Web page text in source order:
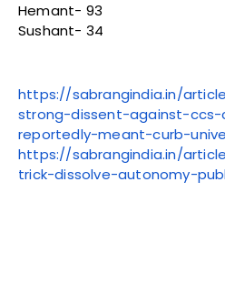
Hemant- 93
Sushant- 34
https://sabrangindia.in/
strong-dissent-against-
reportedly-meant-curb-
https://sabrangindia.in/
trick-dissolve-autonomy-